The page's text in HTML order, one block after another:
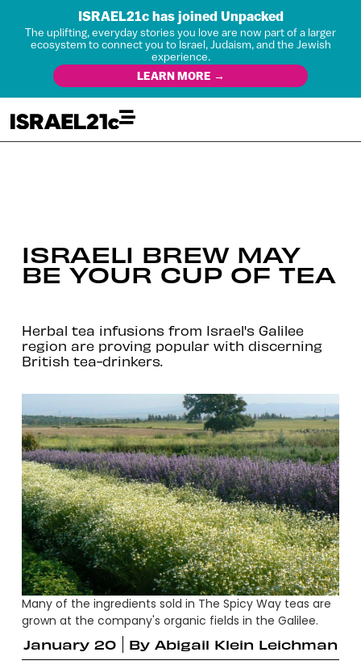
ISRAEL21c has joined Unpacked
The uplifting, everyday stories you love are now part of a larger
ecosystem to connect you to Israel, Judaism, and the Jewish
experience.
LEARN MORE →
ISRAELI BREW MAY
BE YOUR CUP OF TEA
Herbal tea infusions from Israel's Galilee
region are proving popular with discerning
British tea-drinkers.
Many of the ingredients sold in The Spicy Way teas are
grown at the company's organic fields in the Galilee.
January 20
By Abigail Klein Leichman